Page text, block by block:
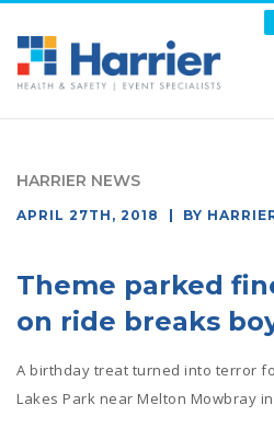
content
HARRIER NEWS
POSTED
APRIL 27TH, 2018 BY
Theme parked
on ride breaks
A birthday treat turned into terror
Lakes Park near Melton Mowbray in